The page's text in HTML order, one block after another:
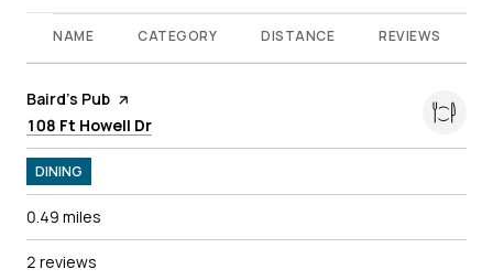
NAME CATEGORY DISTANCE REVIEWS
Visit the
Baird's Pub page on Yelp
Search
108 Ft Howell Dr
DINING
0.49 miles
2 reviews